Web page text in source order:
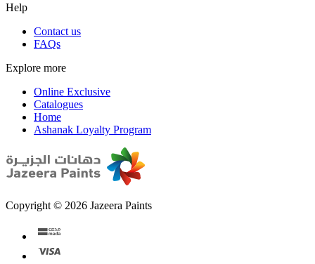
Help
Contact us
FAQs
Explore more
Online Exclusive
Catalogues
Home
Ashanak Loyalty Program
Copyright © 2026 Jazeera Paints